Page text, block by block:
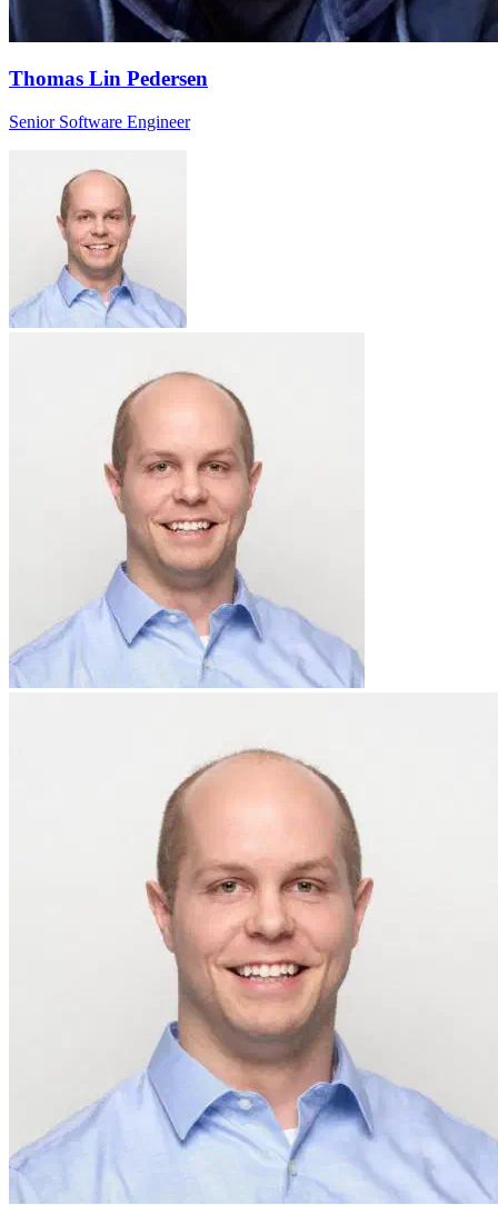
Thomas Lin Pedersen
Senior Software Engineer